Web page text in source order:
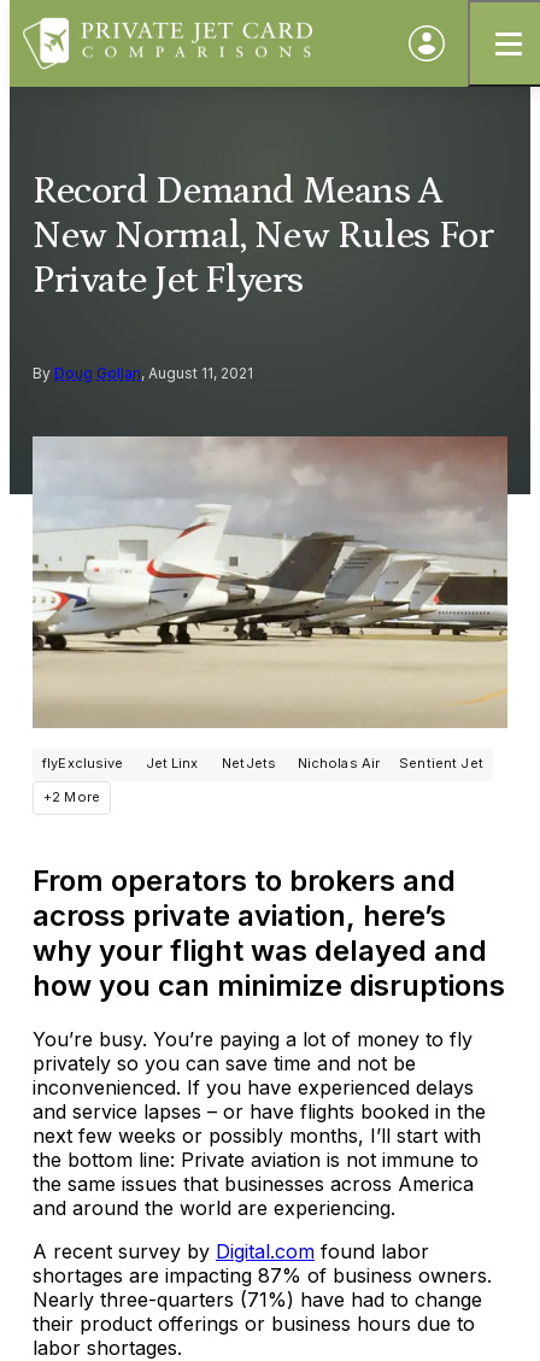
Record Demand Means A
New Normal, New Rules For
Private Jet Flyers
By Doug Gollan, August 11, 2021
flyExclusive Jet Linx NetJets Nicholas Air
Sentient Jet
+2 More
From operators to brokers and
across private aviation, here’s
why your flight was delayed and
how you can minimize disruptions
You’re busy. You’re paying a lot of money to fly
privately so you can save time and not be
inconvenienced. If you have experienced delays
and service lapses – or have flights booked in the
next few weeks or possibly months, I’ll start with
the bottom line: Private aviation is not immune to
the same issues that businesses across America
and around the world are experiencing.
A recent survey by Digital.com found labor
shortages are impacting 87% of business owners.
Nearly three-quarters (71%) have had to change
their product offerings or business hours due to
labor shortages.